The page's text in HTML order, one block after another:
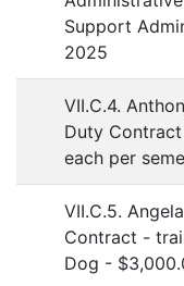
Support
2025
VII.C.4.
Duty
each per
VII.C.5.
Contract -
Dog -